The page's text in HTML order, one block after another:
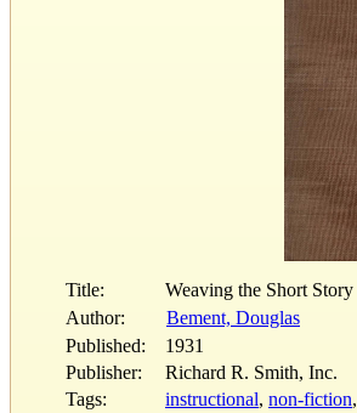
Title:
Weaving the Short Story
Author:
Bement, Douglas
Published:
1931
Publisher:
Richard R. Smith, Inc.
Tags:
instructional, non-fiction,